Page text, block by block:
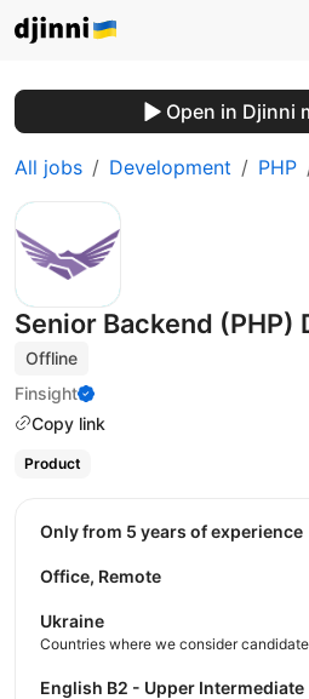
Open in Djinni
All jobs Development PHP
Senior Backend (PHP)
Offline
Finsight
Copy link
Product
Only from 5 years of experience
Office, Remote
Ukraine
Countries where we consider
English B2 - Upper Intermediate